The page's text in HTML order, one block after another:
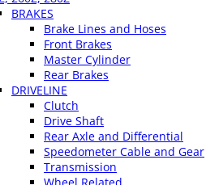
BRAKES
Brake Lines and Hoses
Front Brakes
Master Cylinder
Rear Brakes
DRIVELINE
Clutch
Drive Shaft
Rear Axle and Differential
Speedometer Cable and Gear
Transmission
Wheel Related